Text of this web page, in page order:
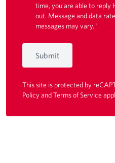
time, you are able to reply
out. Message and data
messages may vary."
Submit
This site is protected by
PolicyandTerms of Service